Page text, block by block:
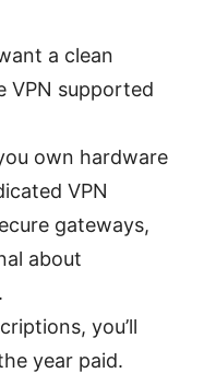
a clean
VPN supported
own hardware
VPN
gateways,
about
you’ll
year paid.